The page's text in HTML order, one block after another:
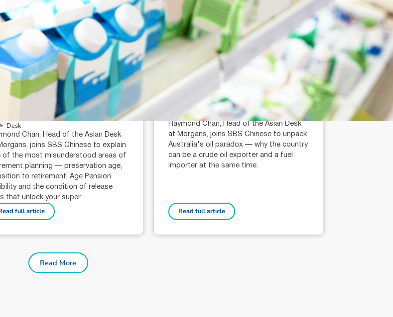
16, 2026min read
condition of release:
can you access your
Raymond Chan (AR: 000259387)
Private Client Adviser / Head of Asian
Desk
Chan, Head of the Asian Desk
joins SBS Chinese to explain
of the most misunderstood areas of
planning — preservation age,
to retirement, Age Pension
and the condition of release
that unlock your super.
full article
July 14, 2026 min read
Is Australia an Oil Export
Country?
Raymond Chan (AR: 000259387)
Private Client Adviser / Head of Asian
Desk
Raymond Chan, Head of the Asian Desk
at Morgans, joins SBS Chinese to unpack
Australia's oil paradox — why the country
can be a crude oil exporter and a fuel
importer at the same time.
Read full article
Read More